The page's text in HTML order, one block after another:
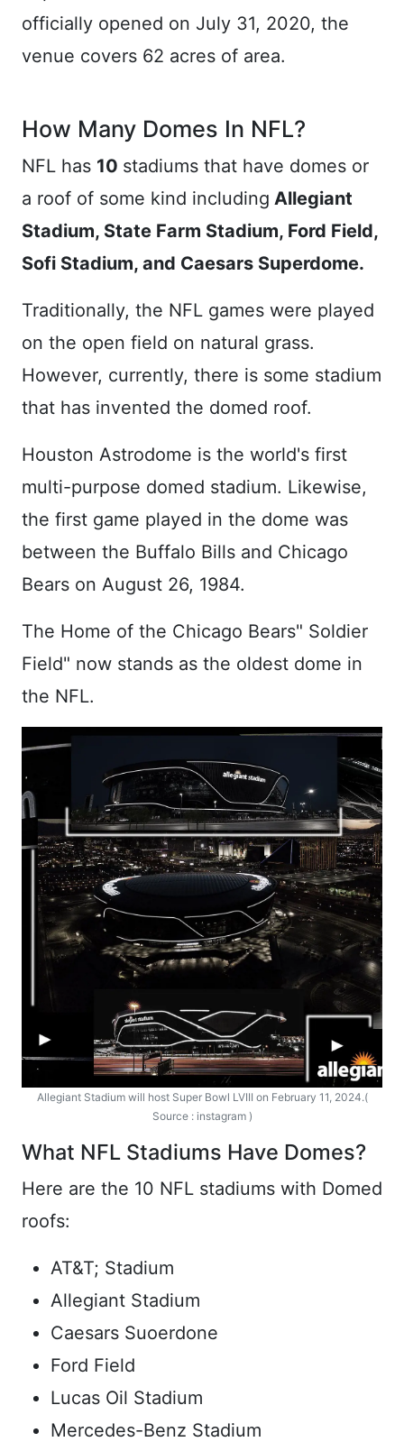
officially opened on July 31, 2020, the
venue covers 62 acres of area.
How Many Domes In NFL?
NFL has 10 stadiums that have domes or
a roof of some kind including Allegiant
Stadium, State Farm Stadium, Ford Field,
Sofi Stadium, and Caesars Superdome.
Traditionally, the NFL games were played
on the open field on natural grass.
However, currently, there is some stadium
that has invented the domed roof.
Houston Astrodome is the world's first
multi-purpose domed stadium. Likewise,
the first game played in the dome was
between the Buffalo Bills and Chicago
Bears on August 26, 1984.
The Home of the Chicago Bears" Soldier
Field" now stands as the oldest dome in
the NFL.
Allegiant Stadium will host Super Bowl LVIII on February 11, 2024.(
Source : instagram )
What NFL Stadiums Have Domes?
Here are the 10 NFL stadiums with Domed
roofs:
AT&T; Stadium
Allegiant Stadium
Caesars Suoerdone
Ford Field
Lucas Oil Stadium
Mercedes-Benz Stadium